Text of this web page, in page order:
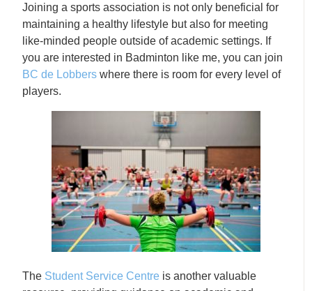
Joining a sports association is not only beneficial for
maintaining a healthy lifestyle but also for meeting
like-minded people outside of academic settings. If
you are interested in Badminton like me, you can join
BC de Lobbers where there is room for every level of
players.
The Student Service Centre is another valuable